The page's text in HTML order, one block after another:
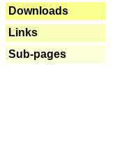
Downloads
Links
Sub-pages